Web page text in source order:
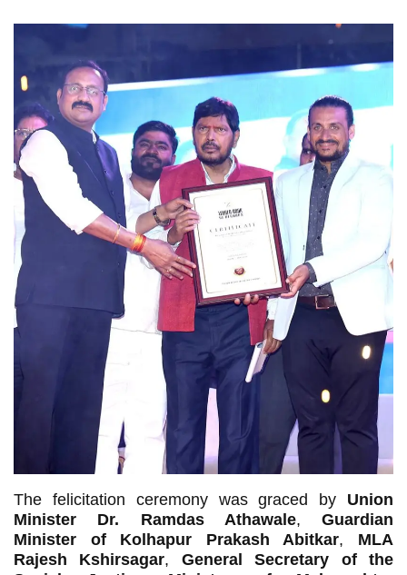
The felicitation ceremony was graced by Union
Minister Dr. Ramdas Athawale, Guardian
Minister of Kolhapur Prakash Abitkar, MLA
Rajesh Kshirsagar, General Secretary of the